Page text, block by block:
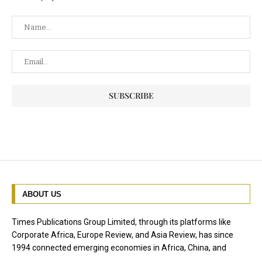
ABOUT US
Times Publications Group Limited, through its platforms like
Corporate Africa, Europe Review, and Asia Review, has since
1994 connected emerging economies in Africa, China, and